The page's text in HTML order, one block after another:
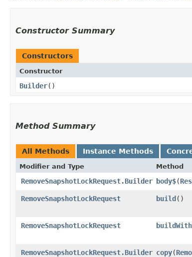
Constructor Summary
Constructors
Constructor
Builder()
Method Summary
All Methods Instance Methods
Modifier and Type Method
RemoveSnapshotLockRequest.Builder body$​(
RemoveSnapshotLockRequest
build()
RemoveSnapshotLockRequest
RemoveSnapshotLockRequest.Builder copy​(